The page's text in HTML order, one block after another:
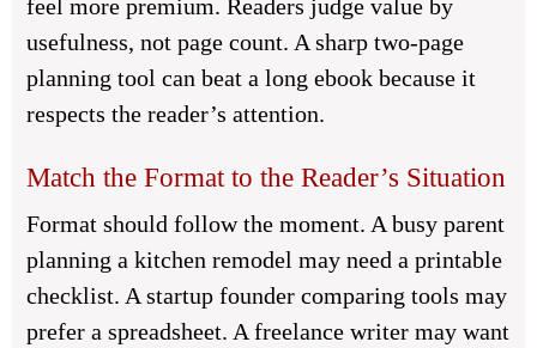
feel more premium. Readers judge value by
usefulness, not page count. A sharp two-page
planning tool can beat a long ebook because it
respects the reader’s attention.
Match the Format to the Reader’s Situation
Format should follow the moment. A busy parent
planning a kitchen remodel may need a printable
checklist. A startup founder comparing tools may
prefer a spreadsheet. A freelance writer may want